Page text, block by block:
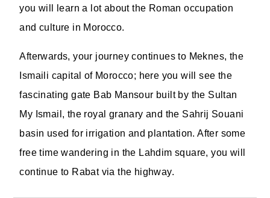
you will learn a lot about the Roman occupation
and culture in Morocco.
Afterwards, your journey continues to Meknes, the
Ismaili capital of Morocco; here you will see the
fascinating gate Bab Mansour built by the Sultan
My Ismail, the royal granary and the Sahrij Souani
basin used for irrigation and plantation. After some
free time wandering in the Lahdim square, you will
continue to Rabat via the highway.